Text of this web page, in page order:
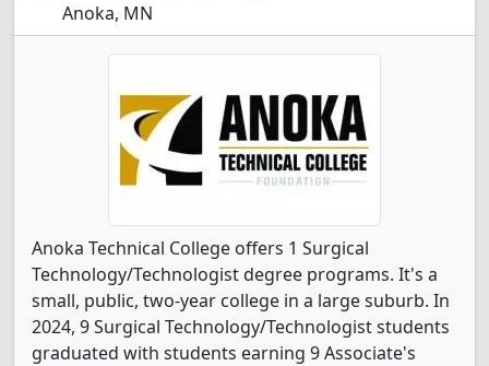
Anoka, MN
Anoka Technical College offers 1 Surgical
Technology/Technologist degree programs. It's a
small, public, two-year college in a large suburb. In
2024, 9 Surgical Technology/Technologist students
graduated with students earning 9 Associate's